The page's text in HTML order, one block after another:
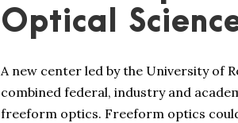
Optical
A new center led by the University of
combined federal, industry and
freeform optics. Freeform optics